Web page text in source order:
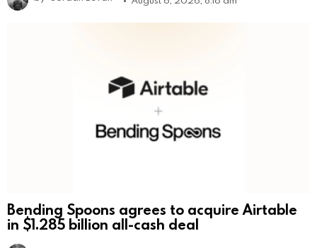
Bending Spoons agrees to acquire Airtable
in $1.285 billion all-cash deal